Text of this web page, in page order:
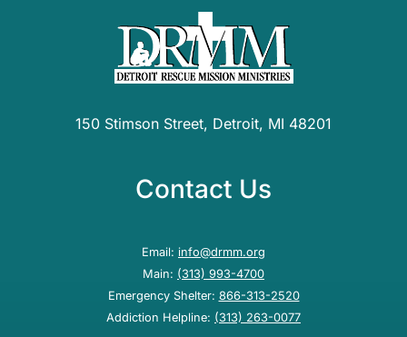
150 Stimson Street, Detroit, MI 48201
Contact Us
Email: info@drmm.org
Main: (313) 993-4700
Emergency Shelter: 866-313-2520
Addiction Helpline: (313) 263-0077